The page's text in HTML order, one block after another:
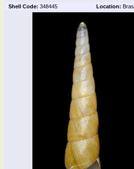
Shell Code: 348445 Location: